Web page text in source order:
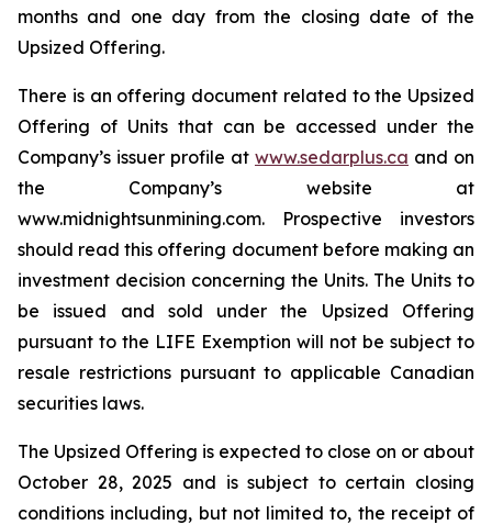
months and one day from the closing date of the
Upsized Offering.
There is an offering document related to the Upsized
Offering of Units that can be accessed under the
Company’s issuer profile at www.sedarplus.ca and on
the Company’s website at
www.midnightsunmining.com. Prospective investors
should read this offering document before making an
investment decision concerning the Units. The Units to
be issued and sold under the Upsized Offering
pursuant to the LIFE Exemption will not be subject to
resale restrictions pursuant to applicable Canadian
securities laws.
The Upsized Offering is expected to close on or about
October 28, 2025 and is subject to certain closing
conditions including, but not limited to, the receipt of